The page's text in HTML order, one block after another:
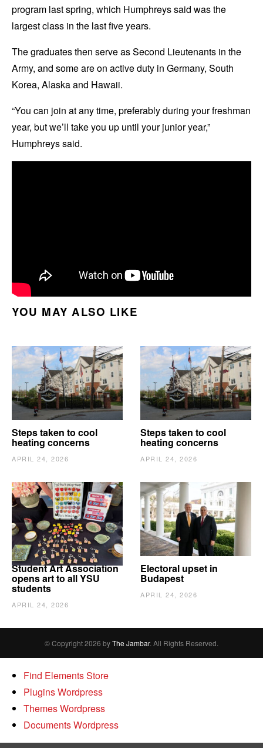
program last spring, which Humphreys said was the
largest class in the last five years.
The graduates then serve as Second Lieutenants in the
Army, and some are on active duty in Germany, South
Korea, Alaska and Hawaii.
“You can join at any time, preferably during your freshman
year, but we’ll take you up until your junior year,”
Humphreys said.
YOU MAY ALSO LIKE
Steps taken to cool
heating concerns
APRIL 24, 2026
Steps taken to cool
heating concerns
APRIL 24, 2026
Student Art Association
opens art to all YSU
students
APRIL 24, 2026
Electoral upset in
Budapest
APRIL 24, 2026
© Copyright 2026 byThe Jambar. All Rights Reserved.
Find Elements Store
Plugins Wordpress
Themes Wordpress
Documents Wordpress